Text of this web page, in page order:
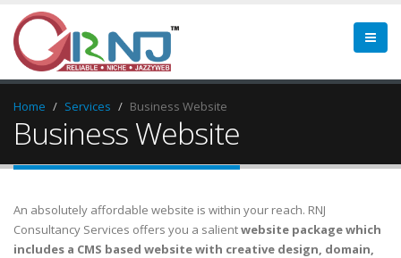
Home Services Business Website
Business Website
An absolutely affordable website is within your reach. RNJ
Consultancy Services offers you a salientwebsite package which
includes a CMS based website with creative design, domain,